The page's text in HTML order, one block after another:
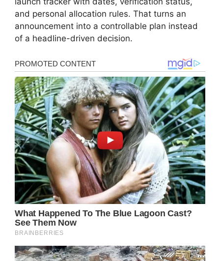
and personal allocation rules. That turns an
announcement into a controllable plan instead
of a headline-driven decision.